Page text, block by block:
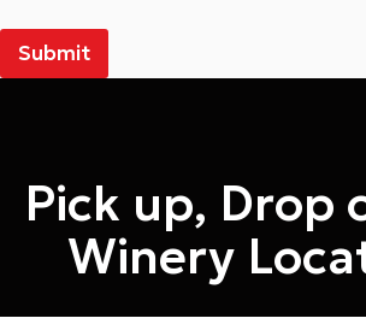
Submit
Pick up, Drop
Winery